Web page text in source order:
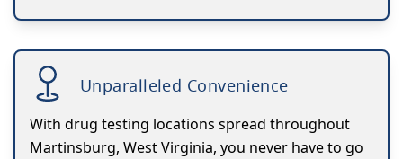
Unparalleled Convenience
With drug testing locations spread throughout
Martinsburg, West Virginia, you never have to go